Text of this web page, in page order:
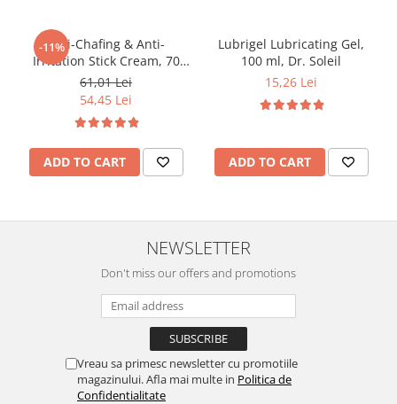
-11%
Anti-Chafing & Anti-
Irritation Stick Cream, 70
ml, Dr. Soleil
61,01 Lei
54,45 Lei
ADD TO CART
Lubrigel Lubricating Gel,
100 ml, Dr. Soleil
15,26 Lei
ADD TO CART
NEWSLETTER
Don't miss our offers and promotions
Vreau sa primesc newsletter cu promotiile
magazinului. Afla mai multe in Politica de
Confidentialitate